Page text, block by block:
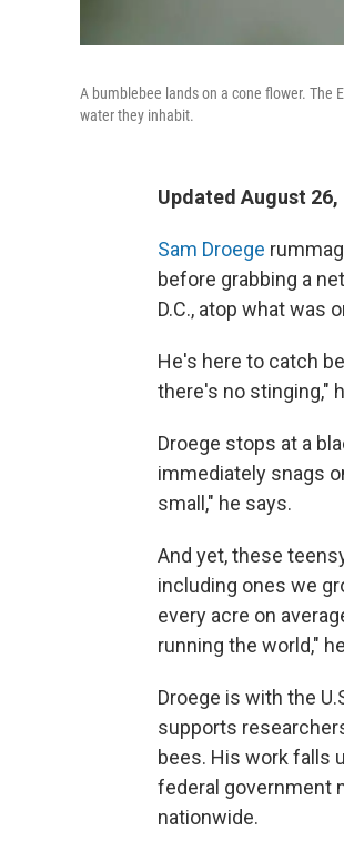
A bumblebee lands on a cone flower. The
water they inhabit.
Updated August 26,
Sam Droege
before grabbing a
D.C., atop what was
He's here to catch
there's no stinging,"
Droege stops at a
immediately snags
small," he says.
And yet, these
including ones we
every acre on
running the world,"
Droege is with the
supports
bees. His work falls
federal government
nationwide.